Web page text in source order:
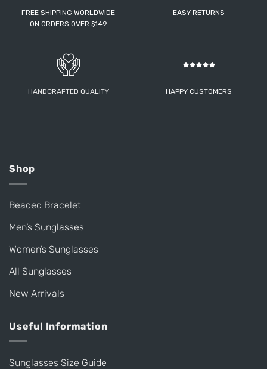
FREE SHIPPING WORLDWIDE
ON ORDERS OVER $149
EASY RETURNS
HANDCRAFTED QUALITY HAPPY CUSTOMERS
Shop
Beaded Bracelet
Men’s Sunglasses
Women’s Sunglasses
All Sunglasses
New Arrivals
Useful Information
Sunglasses Size Guide